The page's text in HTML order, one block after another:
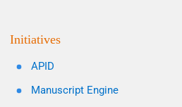
Initiatives
APID
Manuscript Engine